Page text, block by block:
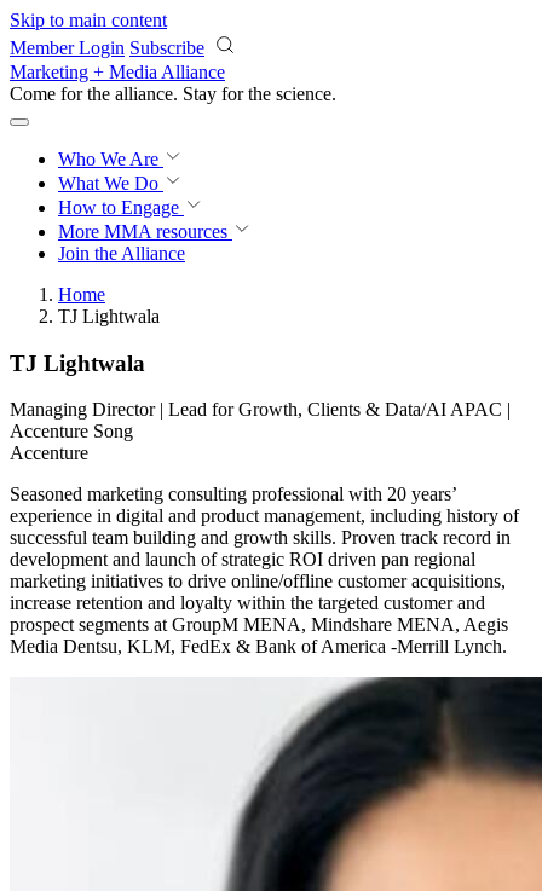
Skip to main content
Member Login Subscribe
Marketing + Media Alliance
Come for the alliance. Stay for the revolution.
Who We Are
What We Do
How to Engage
More MMA resources
Join the Alliance
Home
TJ Lightwala
TJ Lightwala
Managing Director | Lead for Growth, Clients & Data/AI APAC |
Accenture Song
Accenture
Seasoned marketing consulting professional with 20 years’
experience in digital and product management, including history of
successful team building and growth skills. Proven track record in
development and launch of strategic ROI driven pan regional
marketing initiatives to drive online/offline customer acquisitions,
increase retention and loyalty within the targeted customer and
prospect segments at GroupM MENA, Mindshare MENA, Aegis
Media Dentsu, KLM, FedEx & Bank of America -Merrill Lynch.